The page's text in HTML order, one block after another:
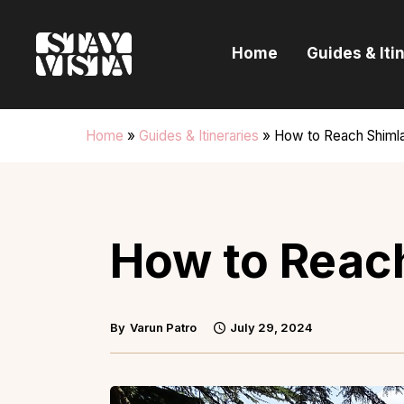
Home Guides &
Home » Guides & Itineraries » How to Reach
How to
By Varun Patro July 29, 2024